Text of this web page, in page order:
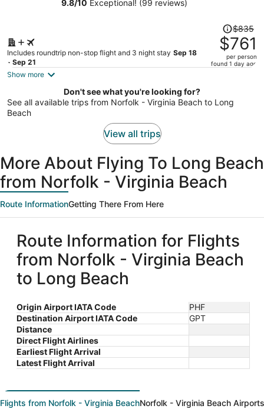
9.8/10 Exceptional! (99 reviews)
Includes roundtrip non-stop flight and 3 night stay Sep 18
- Sep 21
Price
was
$835,
price
per
$835
$761
per person
found 1 day ago
Show more
Don't see what you're looking for?
See all available trips from Norfolk - Virginia Beach to Long
Beach
View all trips
More About Flying To Long Beach
from Norfolk - Virginia Beach
Route InformationGetting There From Here
Route Information for Flights
from Norfolk - Virginia Beach
to Long Beach
Origin Airport IATA Code
PHF
Destination Airport IATA Code
GPT
Distance
Direct Flight Airlines
Earliest Flight Arrival
Latest Flight Arrival
Flights from Norfolk - Virginia BeachNorfolk - Virginia Beach Airports